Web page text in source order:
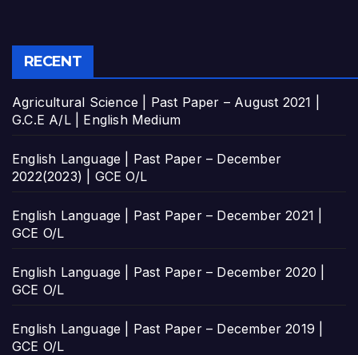
RECENT
Agricultural Science | Past Paper – August 2021 |
G.C.E A/L | English Medium
English Language | Past Paper – December
2022(2023) | GCE O/L
English Language | Past Paper – December 2021 |
GCE O/L
English Language | Past Paper – December 2020 |
GCE O/L
English Language | Past Paper – December 2019 |
GCE O/L